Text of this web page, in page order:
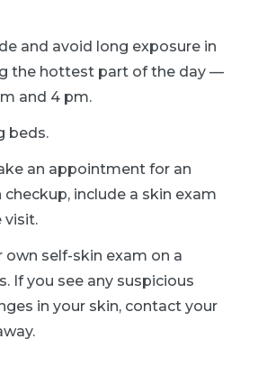
and avoid long exposure in
the hottest part of the day —
and 4 pm.
beds.
an appointment for an
checkup, include a skin exam
visit.
own self-skin exam on a
If you see any suspicious
in your skin, contact your